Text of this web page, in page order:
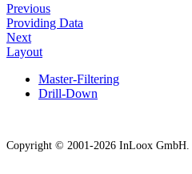
Previous
Providing Data
Next
Layout
Master-Filtering
Drill-Down
Copyright © 2001-2026 InLoox GmbH.